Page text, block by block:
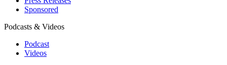
Sponsored
Podcasts & Videos
Podcast
Videos